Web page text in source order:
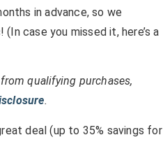
in advance, so we
case you missed it, here’s a
qualifying purchases,
.
deal (up to 35% savings for